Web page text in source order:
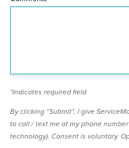
*Indicates required field
By clicking “Submit”, I give
to call / text me at my phone
technology). Consent is voluntary.